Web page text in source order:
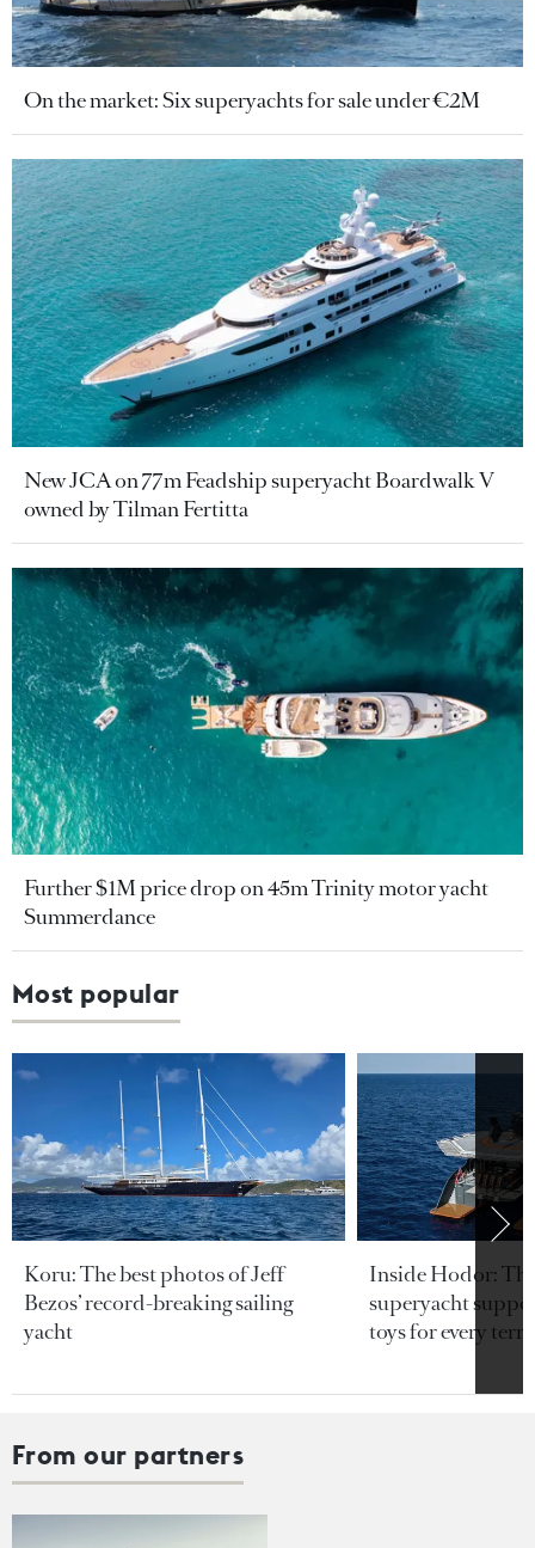
On the market: Six superyachts for sale under €2M
New JCA on 77m Feadship superyacht Boardwalk V
owned by Tilman Fertitta
Further $1M price drop on 45m Trinity motor yacht
Summerdance
Most popular
Koru: The best photos of Jeff
Bezos’ record-breaking sailing
yacht
Inside Hodor:
superyacht
toys for every
From our partners